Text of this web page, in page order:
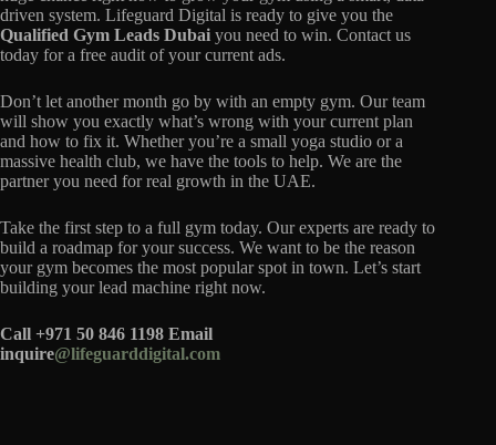
driven system. Lifeguard Digital is ready to give you the
Qualified Gym Leads Dubai you need to win. Contact us
today for a free audit of your current ads.
Don’t let another month go by with an empty gym. Our team
will show you exactly what’s wrong with your current plan
and how to fix it. Whether you’re a small yoga studio or a
massive health club, we have the tools to help. We are the
partner you need for real growth in the UAE.
Take the first step to a full gym today. Our experts are ready to
build a roadmap for your success. We want to be the reason
your gym becomes the most popular spot in town. Let’s start
building your lead machine right now.
Call +971 50 846 1198 Email
inquire@lifeguarddigital.com